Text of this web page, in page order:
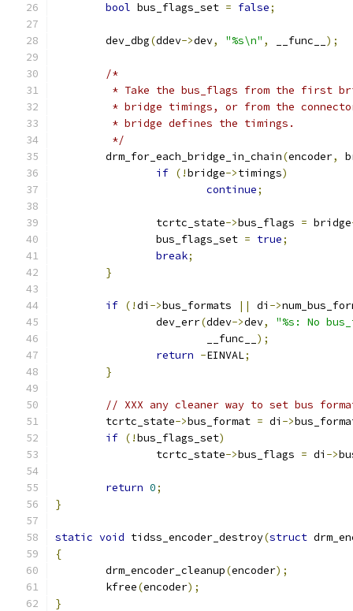
bool bus_flags_set = false;
	dev_dbg
(ddev->dev, "%s\n" , __func__ );
/*
* Take the bus_flags from the first
* bridge timings, or from the
	 * bridge defines the timings.
	 */
	drm_for_each_bridge_in_chain
(encoder,
if (!bridge->timings)
continue;
		tcrtc_state
->bus_flags = bridge
		bus_flags_set
= true;
break;
}
if (!di ->bus_formats || di ->
		dev_err
(ddev->dev,
"%s: No
			__func__
);
return -EINVAL;
}
// XXX any cleaner way to set bus
	tcrtc_state
->bus_format = di ->
if (!bus_flags_set)
		tcrtc_state
->bus_flags = di ->
return 0;
}
static void tidss_encoder_destroy(struct
{
	drm_encoder_cleanup
(encoder);
	kfree
(encoder);
}